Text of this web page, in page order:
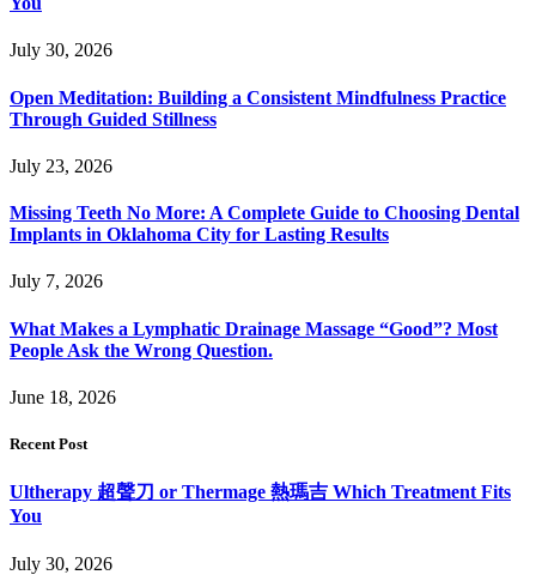
July 30, 2026
Open Meditation: Building a Consistent Mindfulness Practice
Through Guided Stillness
July 23, 2026
Missing Teeth No More: A Complete Guide to Choosing Dental
Implants in Oklahoma City for Lasting Results
July 7, 2026
What Makes a Lymphatic Drainage Massage “Good”? Most
People Ask the Wrong Question.
June 18, 2026
Recent Post
Ultherapy 超聲刀 or Thermage 熱瑪吉 Which Treatment Fits
You
July 30, 2026